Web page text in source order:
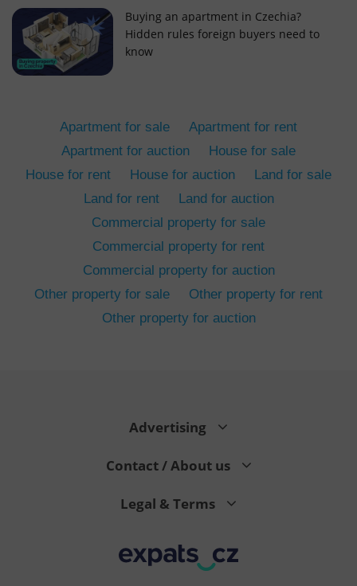
Buying an apartment in Czechia?
Hidden rules foreign buyers need to
know
Apartment for sale
Apartment for rent
Apartment for auction
House for sale
House for rent
House for auction
Land for sale
Land for rent
Land for auction
Commercial property for sale
Commercial property for rent
Commercial property for auction
Other property for sale
Other property for rent
Other property for auction
Advertising
Contact / About us
Legal & Terms
add_logo_profile_modal_displayed